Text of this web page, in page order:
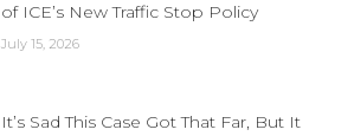
of ICE’s New Traffic Stop Policy
July 15, 2026
It’s Sad This Case Got That Far, But It